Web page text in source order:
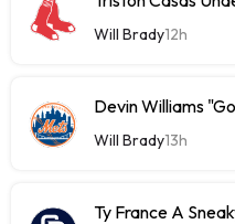
Will Brady12h
Devin Williams
Will Brady13h
Ty France A